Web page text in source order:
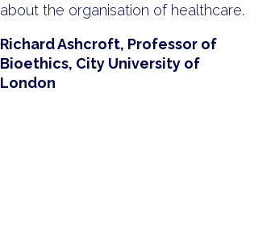
about the organisation of healthcare.
Richard Ashcroft, Professor of
Bioethics, City University of
London